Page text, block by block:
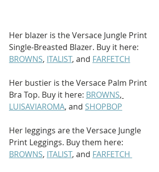
Her blazer is the Versace Jungle Print
Single-Breasted Blazer. Buy it here:
BROWNS, ITALIST, and FARFETCH
Her bustier is the Versace Palm Print
Bra Top. Buy it here: BROWNS,
LUISAVIAROMA, and SHOPBOP
Her leggings are the Versace Jungle
Print Leggings. Buy them here:
BROWNS, ITALIST, and FARFETCH